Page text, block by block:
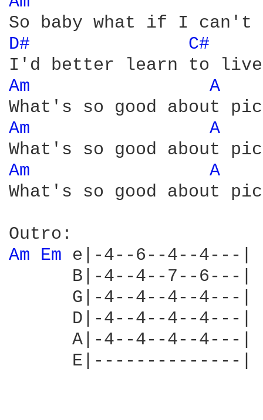
D# C#
Am A
Am A
Am
A
What's so good about
Am Em e|-4--6--4--4---|
      B|-4--4--7--6---|
      G|-4--4--4--4---|
      D|-4--4--4--4---|
      A|-4--4--4--4---|
      E|--------------|